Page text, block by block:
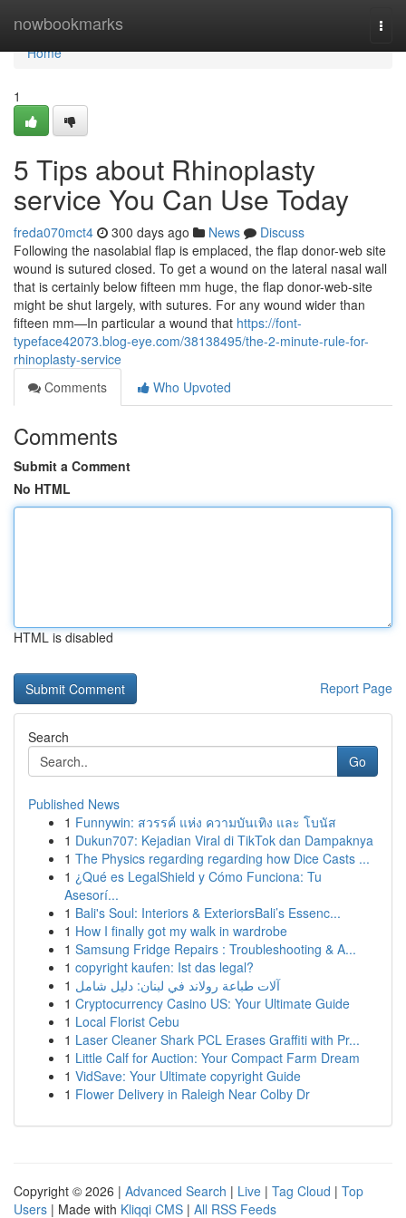
nowbookmarks
Home
Home
1
5 Tips about Rhinoplasty
service You Can Use Today
freda070mct4 300 days ago News
Discuss
Following the nasolabial flap is emplaced, the flap donor-web site
wound is sutured closed. To get a wound on the lateral nasal wall
that is certainly below fifteen mm huge, the flap donor-web-site
might be shut largely, with sutures. For any wound wider than
fifteen mm—In particular a wound that https://font-
typeface42073.blog-eye.com/38138495/the-2-minute-rule-for-
rhinoplasty-service
Comments
Who Upvoted
Comments
Submit a Comment
No HTML
HTML is disabled
Report Page
Search
Go
Published News
1 Funnywin: สวรรค์ แห่ง ความบันเทิง และ โบนัส
1 Dukun707: Kejadian Viral di TikTok dan Dampaknya
1 The Physics regarding regarding how Dice Casts ...
1 ¿Qué es LegalShield y Cómo Funciona: Tu
Asesorí...
1 Bali's Soul: Interiors & ExteriorsBali’s Essenc...
1 How I finally got my walk in wardrobe
1 Samsung Fridge Repairs : Troubleshooting & A...
1 copyright kaufen: Ist das legal?
1 آلات طباعة رولاند في لبنان: دليل شامل
1 Cryptocurrency Casino US: Your Ultimate Guide
1 Local Florist Cebu
1 Laser Cleaner Shark PCL Erases Graffiti with Pr...
1 Little Calf for Auction: Your Compact Farm Dream
1 VidSave: Your Ultimate copyright Guide
1 Flower Delivery in Raleigh Near Colby Dr
Copyright © 2026 | Advanced Search | Live | Tag Cloud | Top
Users | Made with Kliqqi CMS | All RSS Feeds